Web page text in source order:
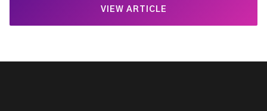
VIEW ARTICLE